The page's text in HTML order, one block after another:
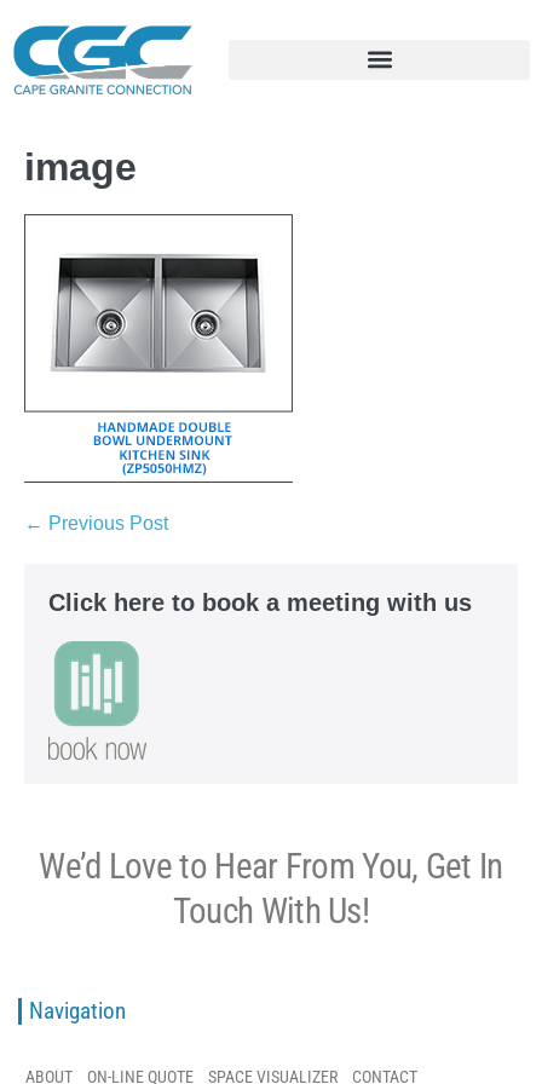
image
← Previous Post
Click here to book a meeting with us
We’d Love to Hear From You, Get In
Touch With Us!
Navigation
ABOUT ON-LINE QUOTE SPACE VISUALIZER CONTACT